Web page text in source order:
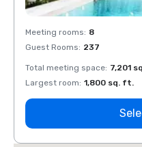
Meeting rooms: 8
Guest Rooms: 237
Total meeting space: 7,201
Largest room: 1,800 sq. ft.